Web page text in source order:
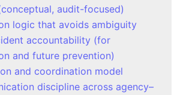
audit-focused)
logic that avoids ambiguity
accountability (for
and future prevention)
and coordination model
discipline across agency–